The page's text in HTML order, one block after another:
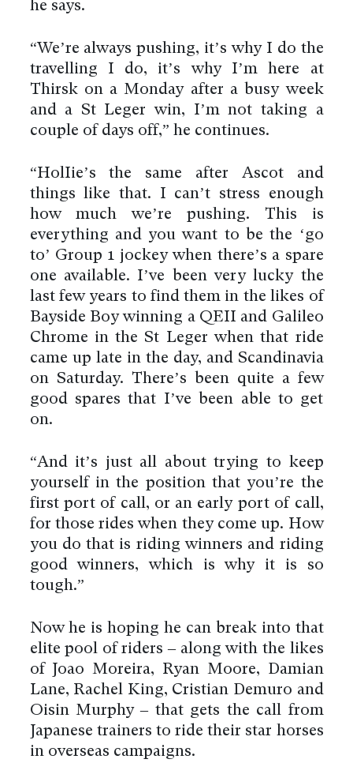
he says.
“We’re always pushing, it’s why I do the
travelling I do, it’s why I’m here at
Thirsk on a Monday after a busy week
and a St Leger win, I’m not taking a
couple of days off,” he continues.
“HolIie’s the same after Ascot and
things like that. I can’t stress enough
how much we’re pushing. This is
everything and you want to be the ‘go
to’ Group 1 jockey when there’s a spare
one available. I’ve been very lucky the
last few years to find them in the likes of
Bayside Boy winning a QEII and Galileo
Chrome in the St Leger when that ride
came up late in the day, and Scandinavia
on Saturday. There’s been quite a few
good spares that I’ve been able to get
on.
“And it’s just all about trying to keep
yourself in the position that you’re the
first port of call, or an early port of call,
for those rides when they come up. How
you do that is riding winners and riding
good winners, which is why it is so
tough.”
Now he is hoping he can break into that
elite pool of riders – along with the likes
of Joao Moreira, Ryan Moore, Damian
Lane, Rachel King, Cristian Demuro and
Oisin Murphy – that gets the call from
Japanese trainers to ride their star horses
in overseas campaigns.